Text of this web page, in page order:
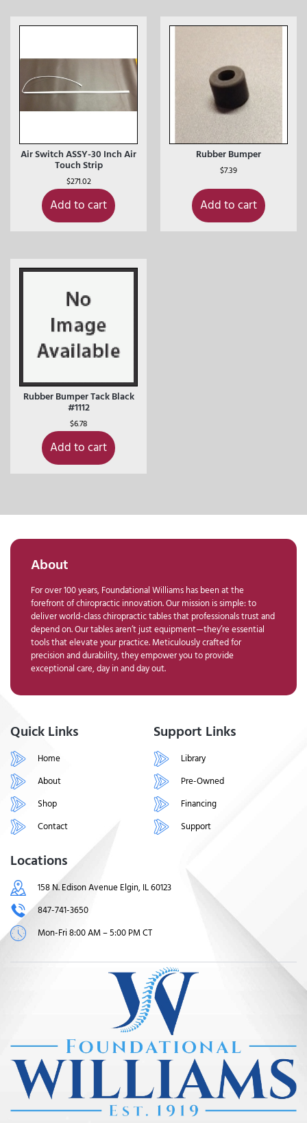
Air Switch ASSY-30 Inch Air
Touch Strip
$271.02
Add to cart
Rubber Bumper
$7.39
Add to cart
Rubber Bumper Tack Black
#1112
$6.78
Add to cart
About
For over 100 years, Foundational Williams has been at the
forefront of chiropractic innovation. Our mission is simple: to
deliver world-class chiropractic tables that professionals trust and
depend on. Our tables aren’t just equipment—they’re essential
tools that elevate your practice. Meticulously crafted for
precision and durability, they empower you to provide
exceptional care, day in and day out.
Quick Links
Home
About
Shop
Contact
Support Links
Library
Pre-Owned
Financing
Support
Locations
158 N. Edison Avenue Elgin, IL 60123
847-741-3650
Mon-Fri 8:00 AM – 5:00 PM CT